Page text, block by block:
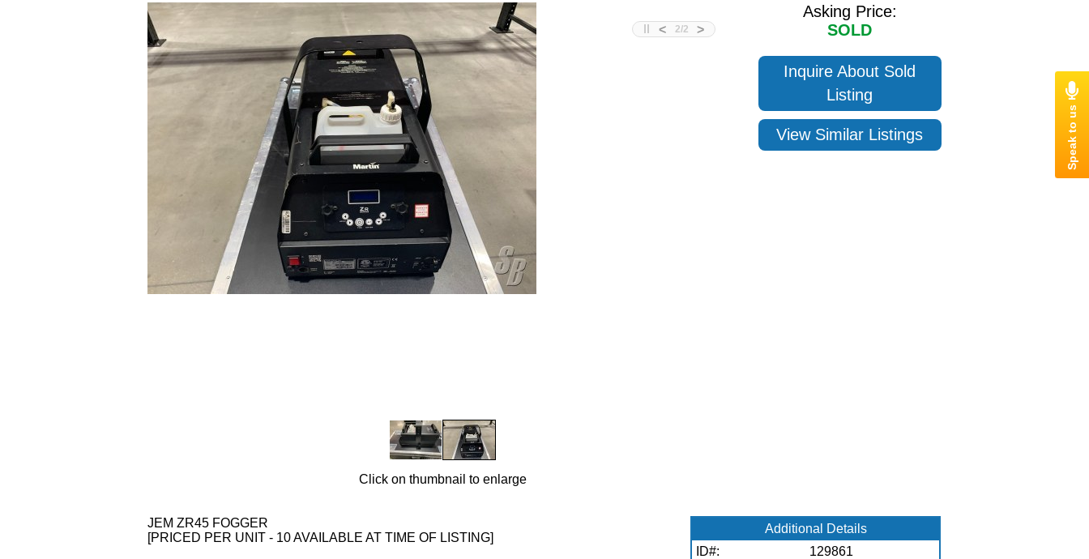
< >
2/2
Click on thumbnail to enlarge
Asking Price:
SOLD
Inquire About Sold
Listing
View Similar Listings
JEM ZR45 FOGGER
[PRICED PER UNIT - 10 AVAILABLE AT TIME OF LISTING]
Additional Details
ID#:
129861